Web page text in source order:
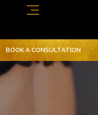
BOOK A CONSULTATION